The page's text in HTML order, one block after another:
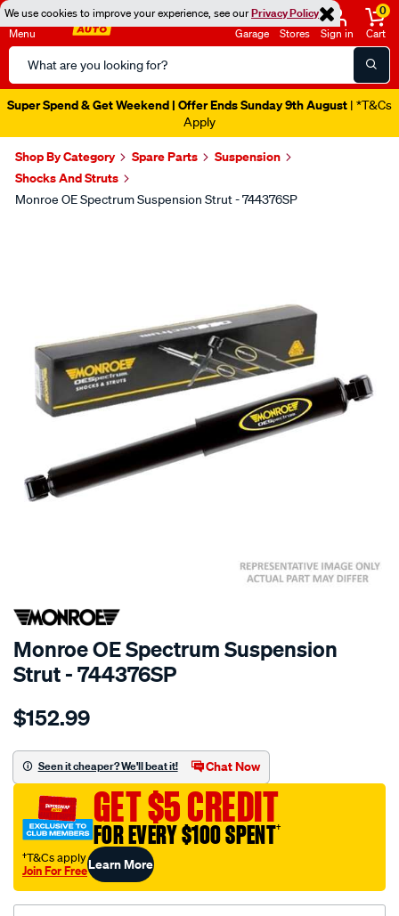
We use cookies to improve your experience, see ourPrivacy Policy
Menu
Search
Catalog
Garage Stores Sign in
0
Cart
Super Spend & Get Weekend | Offer Ends Sunday 9th August | *T&Cs
Apply
Shop By Category Spare Parts
Suspension
Shocks And Struts
Monroe OE Spectrum Suspension Strut - 744376SP
SPECIAL ORDER
Monroe OE Spectrum Suspension
Strut - 744376SP
Details
oespectrum/SPO10021196.html
$152.99
Seen it cheaper? We'll beat it! Chat Now
GET $5 CREDIT
FOR EVERY $100 SPENT†
†T&Cs apply
Join For FreeLearn More